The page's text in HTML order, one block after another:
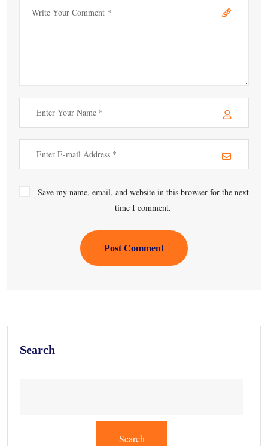
Save my name, email, and website in this browser for the next
time I comment.
Post Comment
Search
Search